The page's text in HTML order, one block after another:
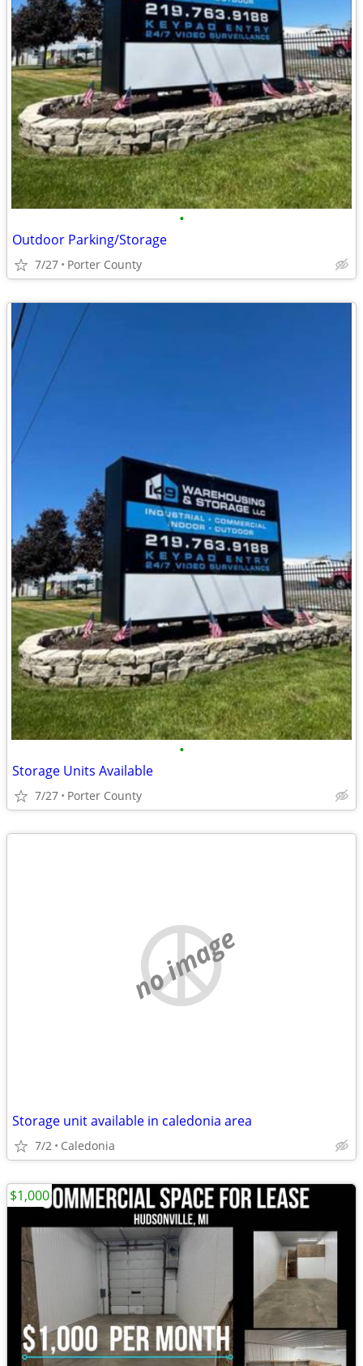
•
Outdoor Parking/Storage
7/27 Porter County
•
Storage Units Available
7/27 Porter County
no image
Storage unit available in caledonia area
7/2 Caledonia
$1,000